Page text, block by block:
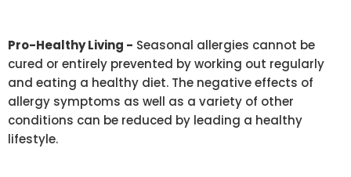
Pro-Healthy Living - Seasonal allergies cannot be
cured or entirely prevented by working out regularly
and eating a healthy diet. The negative effects of
allergy symptoms as well as a variety of other
conditions can be reduced by leading a healthy
lifestyle.